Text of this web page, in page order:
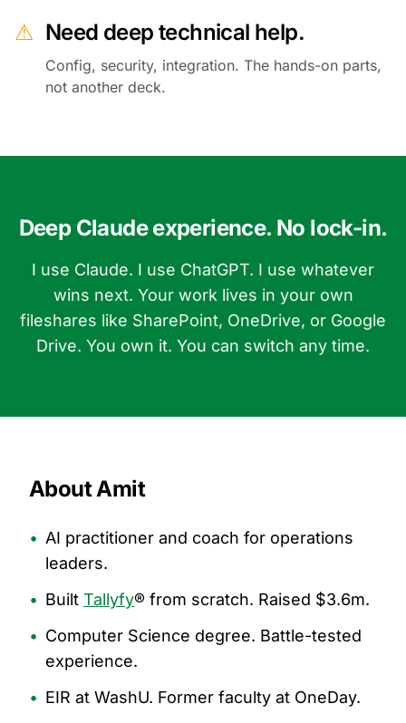
⚠ Need deep technical help.
Config, security, integration. The hands-on parts,
not another deck.
Deep Claude experience. No lock-in.
I use Claude. I use ChatGPT. I use whatever
wins next. Your work lives in your own
fileshares like SharePoint, OneDrive, or Google
Drive. You own it. You can switch any time.
About Amit
• AI practitioner and coach for operations
leaders.
• Built Tallyfy® from scratch. Raised $3.6m.
• Computer Science degree. Battle-tested
experience.
• EIR at WashU. Former faculty at OneDay.